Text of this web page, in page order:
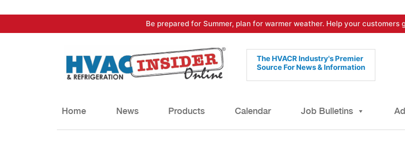
to
Be prepared for Summer, plan for warmer weather. Help your customers
The HVACR Industry's Premier
Source For News & Information
Home News Products Calendar Job Bulletins